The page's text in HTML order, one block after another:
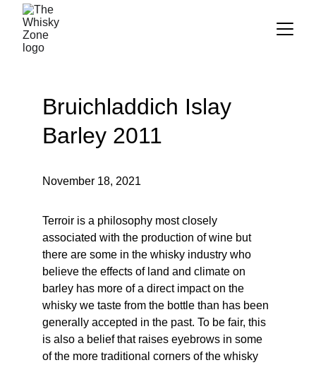
Bruichladdich Islay
Barley 2011
November 18, 2021
Terroir is a philosophy most closely
associated with the production of wine but
there are some in the whisky industry who
believe the effects of land and climate on
barley has more of a direct impact on the
whisky we taste from the bottle than has been
generally accepted in the past. To be fair, this
is also a belief that raises eyebrows in some
of the more traditional corners of the whisky